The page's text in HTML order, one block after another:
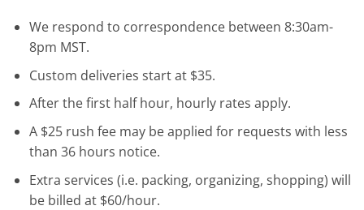
We respond to correspondence between 8:30am-
8pm MST.
Custom deliveries start at $35.
After the first half hour, hourly rates apply.
A $25 rush fee may be applied for requests with less
than 36 hours notice.
Extra services (i.e. packing, organizing, shopping) will
be billed at $60/hour.